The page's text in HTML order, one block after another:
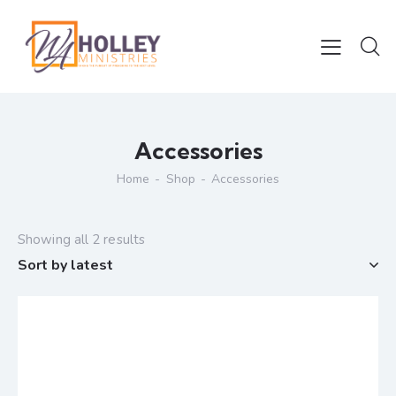
Accessories
Home Shop Accessories
Showing all 2 results